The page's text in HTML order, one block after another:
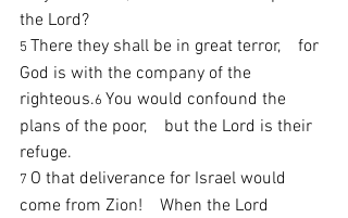
the Lord?
5 There they shall be in great terror,    for
God is with the company of the
righteous.6 You would confound the
plans of the poor,    but the Lord is their
refuge.
7 O that deliverance for Israel would
come from Zion!    When the Lord